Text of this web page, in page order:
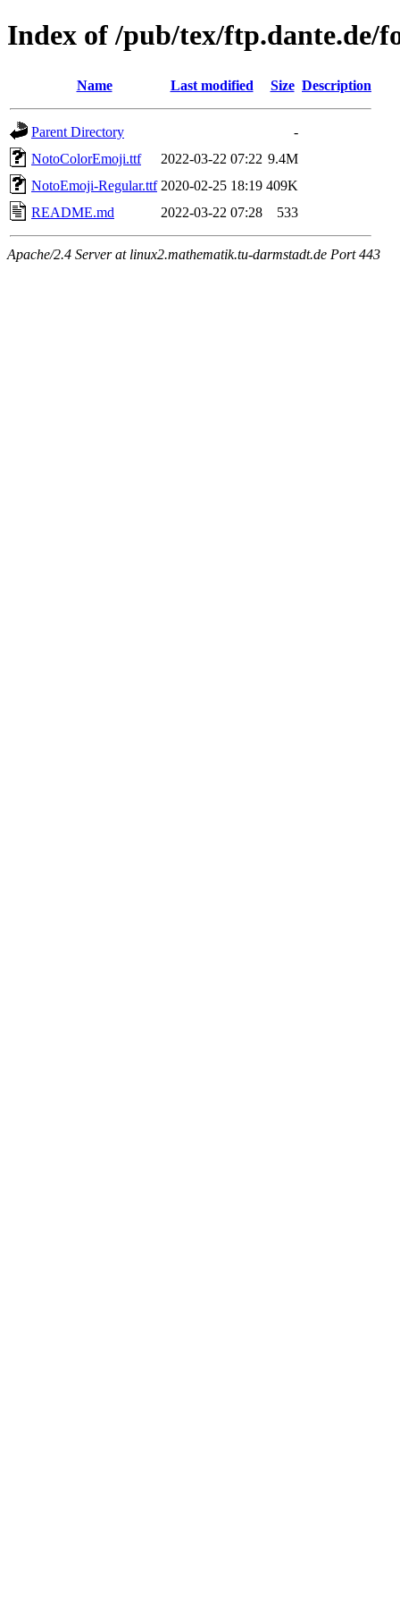
Index of /pub/tex/ftp.dante.de/
Name Last modified Size Description
Parent Directory
-
NotoColorEmoji.ttf
2022-03-22 07:22 9.4M
NotoEmoji-Regular.ttf 2020-02-25 18:19 409K
README.md
2022-03-22 07:28 533
Apache/2.4 Server at linux2.mathematik.tu-darmstadt.de Port 443